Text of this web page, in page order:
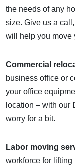
the needs of any
size. Give us a
will help you move
Commercial
business office or
your office
location – with our
worry for a bit.
Labor moving
workforce for lifting